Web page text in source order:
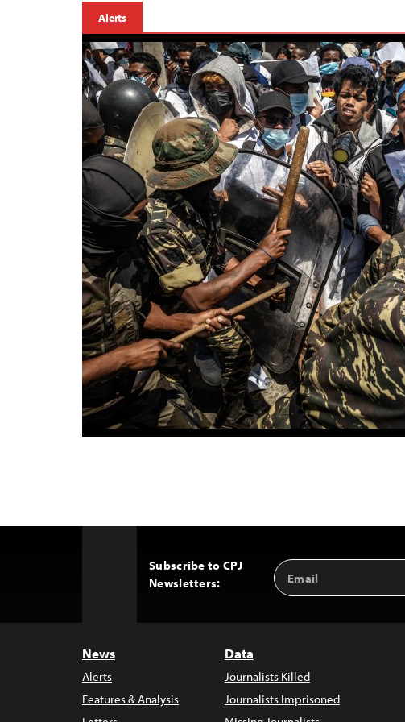
Alerts
Subscribe to CPJ
Newsletters:
Email
Address
News
Alerts
Features & Analysis
Data
Journalists Killed
Journalists Imprisoned